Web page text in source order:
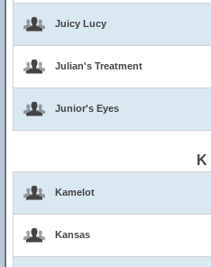
Juicy Lucy
Julian's Treatment
Junior's Eyes
K
Kamelot
Kansas